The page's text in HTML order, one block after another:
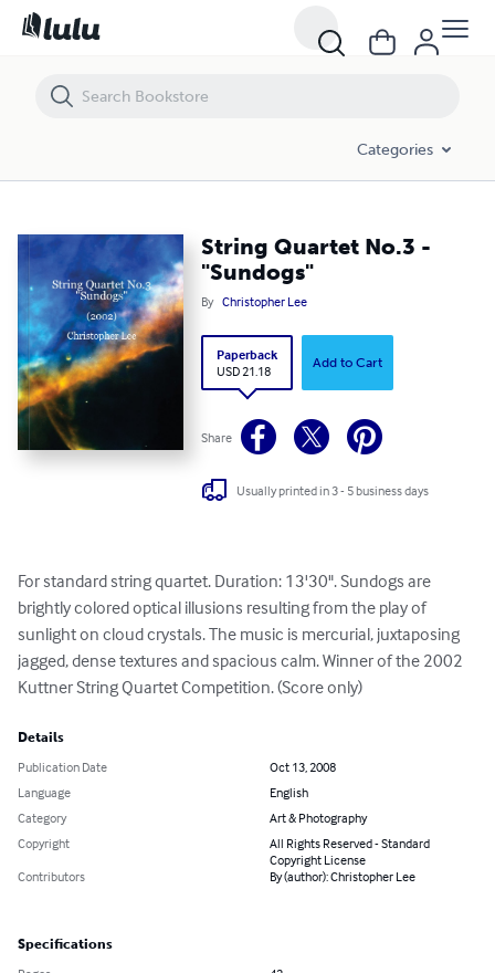
Categories
String Quartet No.3 -
"Sundogs"
By Christopher Lee
Paperback
USD 21.18
Add to Cart
Share
Usually printed in 3 - 5 business days
For standard string quartet. Duration: 13'30". Sundogs are
brightly colored optical illusions resulting from the play of
sunlight on cloud crystals. The music is mercurial, juxtaposing
jagged, dense textures and spacious calm. Winner of the 2002
Kuttner String Quartet Competition. (Score only)
Details
Publication Date
Oct 13, 2008
Language
English
Category
Art & Photography
Copyright
All Rights Reserved - Standard
Copyright License
Contributors
By (author): Christopher Lee
Specifications
String Quartet No.3 - "Sundogs"